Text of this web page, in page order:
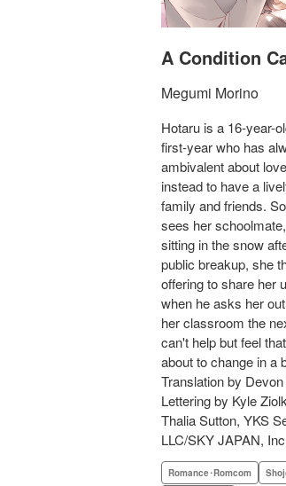
A Condition
Megumi Morino
Hotaru is a 16-year-
first-year who has
ambivalent about
instead to have a
family and friends.
sees her
sitting in the snow
public breakup, she
offering to share her
when he asks her
her classroom the
can't help but feel
about to change in a
Translation by
Lettering by Kyle
Thalia Sutton, YKS
LLC/SKY JAPAN,
Romance･Romcom